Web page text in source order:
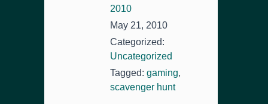
2010
May 21, 2010
Categorized:
Uncategorized
Tagged: gaming,
scavenger hunt